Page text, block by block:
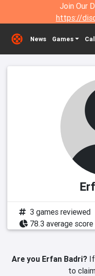
Join Our
https://
News Games
3 games reviewed
78.3 average score
Are you Erfan Badri?If
to